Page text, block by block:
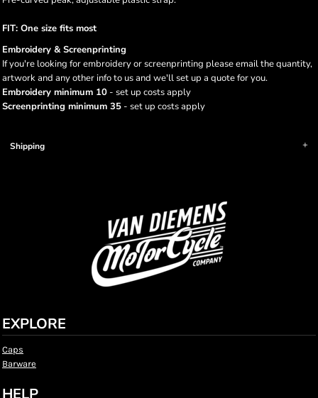
FIT: One size fits most
Embroidery & Screenprinting
If you're looking for embroidery or screenprinting please email the quantity,
artwork and any other info to us and we'll set up a quote for you.
Embroidery minimum 10 - set up costs apply
Screenprinting minimum 35 - set up costs apply
Shipping
EXPLORE
Caps
Barware
HELP